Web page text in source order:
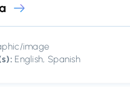
image
English, Spanish